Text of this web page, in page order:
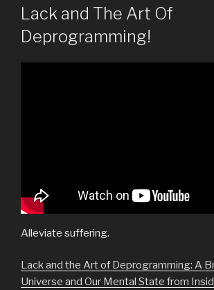
ON
Lack and The Art Of
Deprogramming!
Alleviate suffering.
Lack and the Art of Deprogramming: A
Universe and Our Mental State from